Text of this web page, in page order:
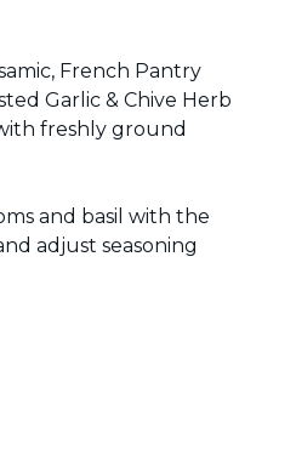
French Pantry
Garlic & Chive Herb
freshly ground
and basil with the
adjust seasoning